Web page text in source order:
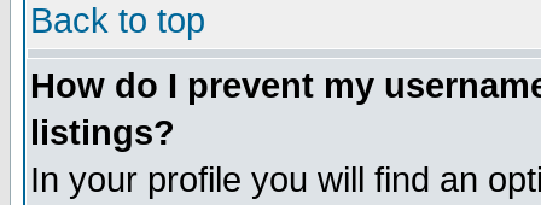
Back to top
How do I prevent my
listings?
In your profile you will find an